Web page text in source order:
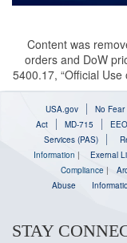
Content was
orders and DoW
5400.17, “Official
USA.gov No Fear
Act
MD-715
Services (PAS)
Information | Exernal
Compliance |
Abuse
STAY